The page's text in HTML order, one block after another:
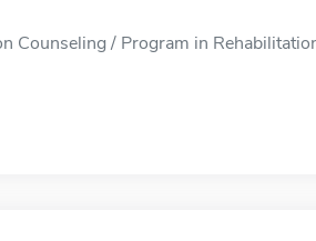
Counseling / Program in